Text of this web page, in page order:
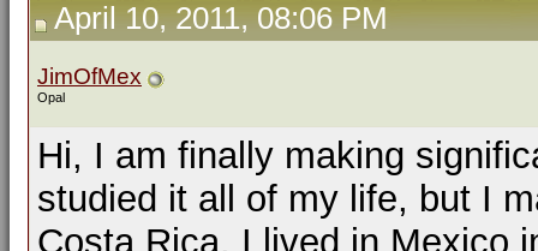
April 10, 2011, 08:06 PM
JimOfMex
Opal
Hi, I am finally making
studied it all of my life, but I
Costa Rica. I lived in Mexico